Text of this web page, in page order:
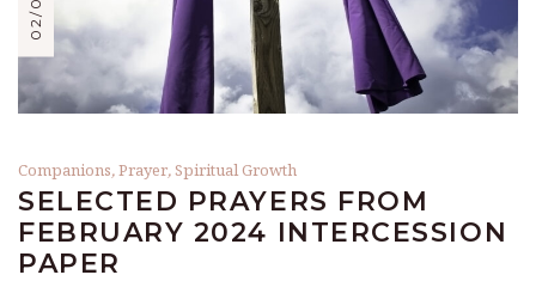
Companions,Prayer,Spiritual Growth
SELECTED PRAYERS FROM
FEBRUARY 2024 INTERCESSION
PAPER